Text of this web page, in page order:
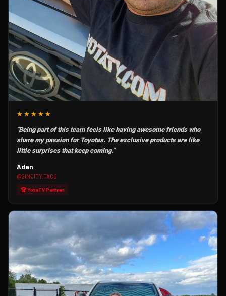
★★★★★
"Being part of this team feels like having awesome friends who
share my passion for Toyotas. The exclusive products are like
little surprises that keep coming."
Adan
@SINCITY.TACO
🏆 YotaTV Partner